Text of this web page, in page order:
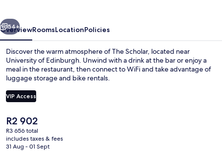
Next
54+
OverviewRoomsLocationPolicies
Discover the warm atmosphere of The Scholar, located near
University of Edinburgh. Unwind with a drink at the bar or enjoy a
meal in the restaurant, then connect to WiFi and take advantage of
luggage storage and bike rentals.
VIP Access
The
current
price
is
R2 902
R3 656 total
includes taxes & fees
31 Aug - 01 Sept